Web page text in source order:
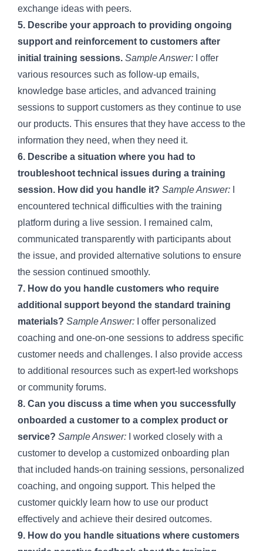
exchange ideas with peers.
5. Describe your approach to providing ongoing
support and reinforcement to customers after
initial training sessions. Sample Answer: I offer
various resources such as follow-up emails,
knowledge base articles, and advanced training
sessions to support customers as they continue to use
our products. This ensures that they have access to the
information they need, when they need it.
6. Describe a situation where you had to
troubleshoot technical issues during a training
session. How did you handle it? Sample Answer:
encountered technical difficulties with the training
platform during a live session. I remained calm,
communicated transparently with participants about
the issue, and provided alternative solutions to ensure
the session continued smoothly.
7. How do you handle customers who require
additional support beyond the standard training
materials? Sample Answer: I offer personalized
coaching and one-on-one sessions to address specific
customer needs and challenges. I also provide access
to additional resources such as expert-led workshops
or community forums.
8. Can you discuss a time when you successfully
onboarded a customer to a complex product or
service? Sample Answer: I worked closely with a
customer to develop a customized onboarding plan
that included hands-on training sessions, personalized
coaching, and ongoing support. This helped the
customer quickly learn how to use our product
effectively and achieve their desired outcomes.
9. How do you handle situations where customers